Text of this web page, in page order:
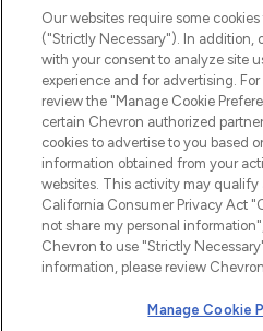
FacebookL
i
n
k
e
d
I
n
Our websites require some
("Strictly Necessary"). In addition,
with your consent to analyze site
experience and for advertising.
review the "Manage Cookie
certain Chevron authorized
cookies to advertise to you based
information obtained from your
websites. This activity may
California Consumer Privacy Act
not share my personal
Chevron to use "Strictly
information, please review
Manage Cookie